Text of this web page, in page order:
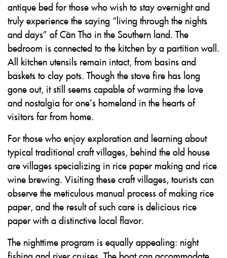
antique bed for those who wish to stay overnight and
truly experience the saying “living through the nights
and days” of Cần Thơ in the Southern land. The
bedroom is connected to the kitchen by a partition wall.
All kitchen utensils remain intact, from basins and
baskets to clay pots. Though the stove fire has long
gone out, it still seems capable of warming the love
and nostalgia for one’s homeland in the hearts of
visitors far from home.
For those who enjoy exploration and learning about
typical traditional craft villages, behind the old house
are villages specializing in rice paper making and rice
wine brewing. Visiting these craft villages, tourists can
observe the meticulous manual process of making rice
paper, and the result of such care is delicious rice
paper with a distinctive local flavor.
The nighttime program is equally appealing: night